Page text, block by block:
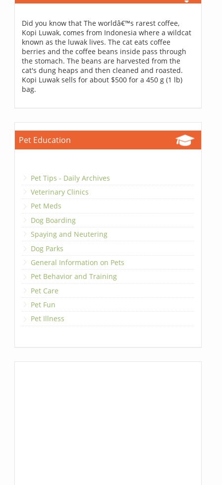
Did you know that The worldâ€™s rarest coffee,
Kopi Luwak, comes from Indonesia where a wildcat
known as the luwak lives. The cat eats coffee
berries and the coffee beans inside pass through
the stomach. The beans are harvested from the
cat's dung heaps and then cleaned and roasted.
Kopi Luwak sells for about $500 for a 450 g (1 lb)
bag.
Pet Education
Pet Tips - Daily Archives
Veterinary Clinics
Pet Meds
Dog Boarding
Spaying and Neutering
Dog Parks
General Information on Pets
Pet Behavior and Training
Pet Care
Pet Fun
Pet Illness